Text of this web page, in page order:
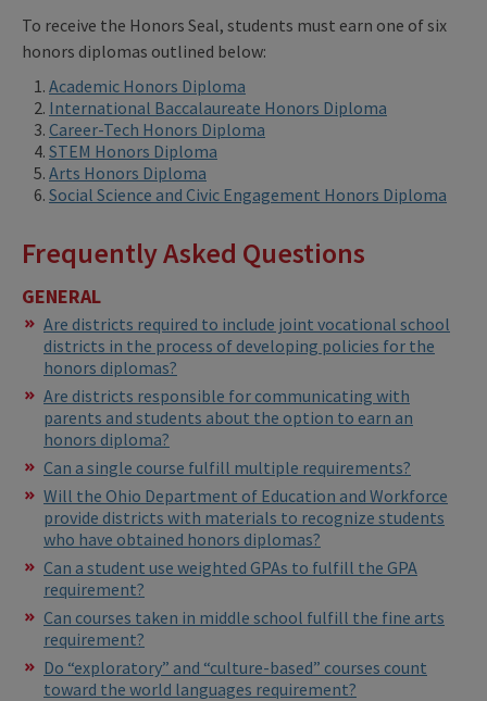
To receive the Honors Seal, students must earn one of six
honors diplomas outlined below:
Academic Honors Diploma
International Baccalaureate Honors Diploma
Career-Tech Honors Diploma
STEM Honors Diploma
Arts Honors Diploma
Social Science and Civic Engagement Honors Diploma
Frequently Asked Questions
GENERAL
Are districts required to include joint vocational school
districts in the process of developing policies for the
honors diplomas?
Are districts responsible for communicating with
parents and students about the option to earn an
honors diploma?
Can a single course fulfill multiple requirements?
Will the Ohio Department of Education and Workforce
provide districts with materials to recognize students
who have obtained honors diplomas?
Can a student use weighted GPAs to fulfill the GPA
requirement?
Can courses taken in middle school fulfill the fine arts
requirement?
Do “exploratory” and “culture-based” courses count
toward the world languages requirement?